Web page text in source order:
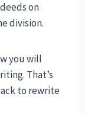
on
division.
you will
That’s
to rewrite